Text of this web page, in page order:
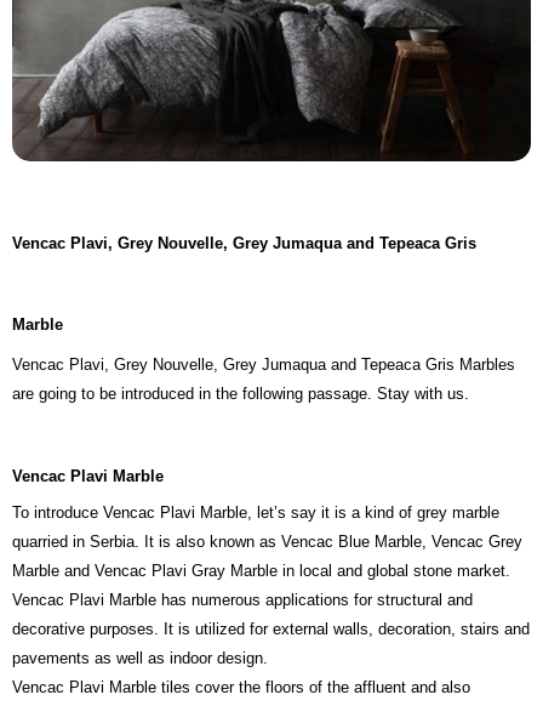
Vencac Plavi, Grey Nouvelle, Grey Jumaqua and Tepeaca Gris
Marble
Vencac Plavi, Grey Nouvelle, Grey Jumaqua and Tepeaca Gris Marbles
are going to be introduced in the following passage. Stay with us.
Vencac Plavi Marble
To introduce Vencac Plavi Marble, let’s say it is a kind of grey marble
quarried in Serbia. It is also known as Vencac Blue Marble, Vencac Grey
Marble and Vencac Plavi Gray Marble in local and global stone market.
Vencac Plavi Marble has numerous applications for structural and
decorative purposes. It is utilized for external walls, decoration, stairs and
pavements as well as indoor design.
Vencac Plavi Marble tiles cover the floors of the affluent and also